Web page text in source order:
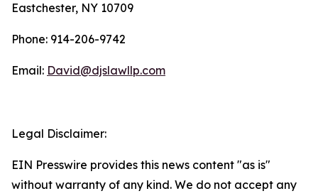
Eastchester, NY 10709
Phone: 914-206-9742
Email: David@djslawllp.com
Legal Disclaimer:
EIN Presswire provides this news content "as is"
without warranty of any kind. We do not accept any